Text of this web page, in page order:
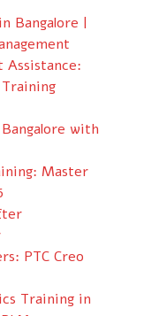
Bangalore |
Assistance:
with
Master
PTC Creo
Training in